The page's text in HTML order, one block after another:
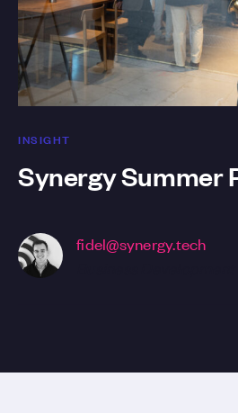
INSIGHT
Synergy Summer
fidel@synergy.tech